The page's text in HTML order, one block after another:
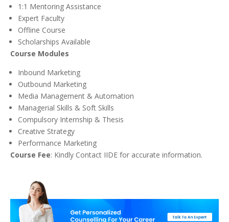
1:1 Mentoring Assistance
Expert Faculty
Offline Course
Scholarships Available
Course Modules
Inbound Marketing
Outbound Marketing
Media Management & Automation
Managerial Skills & Soft Skills
Compulsory Internship & Thesis
Creative Strategy
Performance Marketing
Course Fee: Kindly Contact IIDE for accurate information.